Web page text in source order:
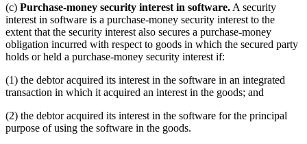
(c) Purchase-money security interest in software. A security
interest in software is a purchase-money security interest to the
extent that the security interest also secures a purchase-money
obligation incurred with respect to goods in which the secured party
holds or held a purchase-money security interest if:
(1) the debtor acquired its interest in the software in an integrated
transaction in which it acquired an interest in the goods; and
(2) the debtor acquired its interest in the software for the principal
purpose of using the software in the goods.